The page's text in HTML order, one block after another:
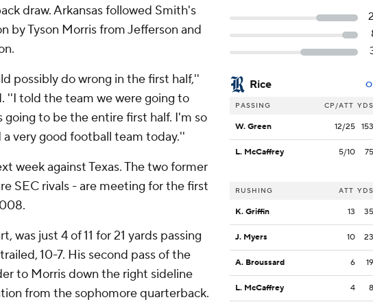
draw. Arkansas followed Smith's
by Tyson Morris from Jefferson and
possibly do wrong in the first half,''
''I told the team we were going to
to be the entire first half. I'm so
very good football team today.''
week against Texas. The two former
SEC rivals - are meeting for the first
was just 4 of 11 for 21 yards passing
10-7. His second pass of the
to Morris down the right sideline
from the sophomore quarterback.
Rice
PASSING CP/ATT YDS
W. Green 12/25 153
L. McCaffrey 5/10 75
RUSHING ATT YDS
K. Griffin 13 35
J. Myers 10 23
A. Broussard 6 19
L. McCaffrey 4 8